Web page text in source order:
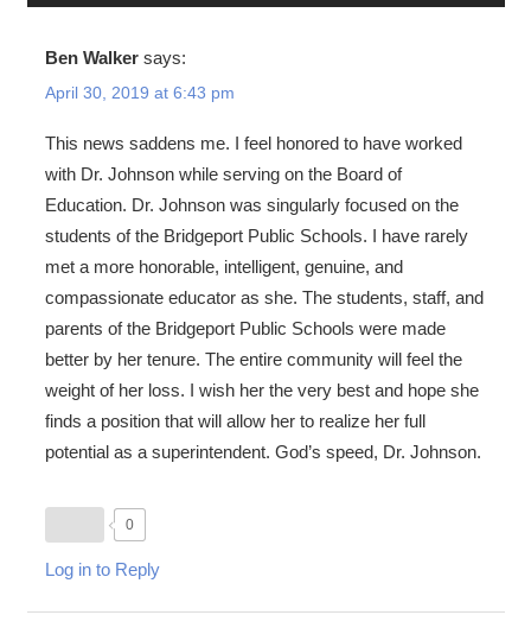
Ben Walker says:
April 30, 2019 at 6:43 pm
This news saddens me. I feel honored to have worked
with Dr. Johnson while serving on the Board of
Education. Dr. Johnson was singularly focused on the
students of the Bridgeport Public Schools. I have rarely
met a more honorable, intelligent, genuine, and
compassionate educator as she. The students, staff, and
parents of the Bridgeport Public Schools were made
better by her tenure. The entire community will feel the
weight of her loss. I wish her the very best and hope she
finds a position that will allow her to realize her full
potential as a superintendent. God’s speed, Dr. Johnson.
0
Log in to Reply